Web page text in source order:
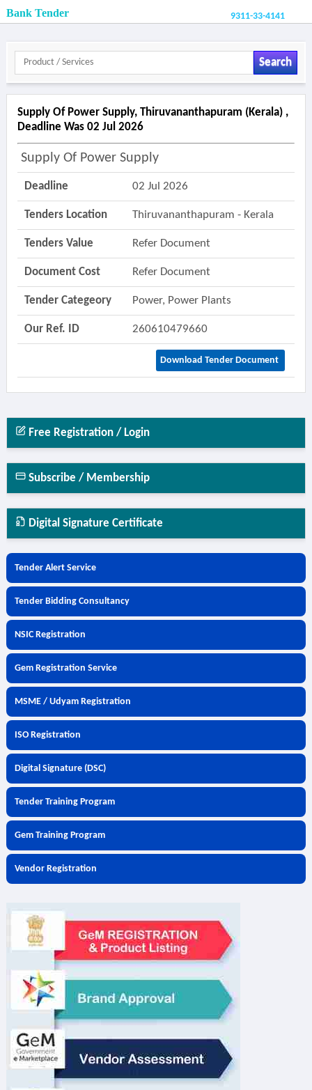
Bank Tender 9311-33-4141
Search
Supply Of Power Supply, Thiruvananthapuram (kerala) ,
Deadline Was 02 Jul 2026
Supply Of Power Supply
Deadline 02 Jul 2026
Tenders Location Thiruvananthapuram - Kerala
Tenders Value Refer Document
Document Cost Refer Document
Tender Categeory Power, Power Plants
Our Ref. ID 260610479660
Download Tender Document
Free Registration / Login
Subscribe / Membership
Digital Signature Certificate
Tender Alert Service
Tender Bidding Consultancy
NSIC Registration
Gem Registration Service
MSME / Udyam Registration
ISO Registration
Digital Signature (DSC)
Tender Training Program
Gem Training Program
Vendor Registration